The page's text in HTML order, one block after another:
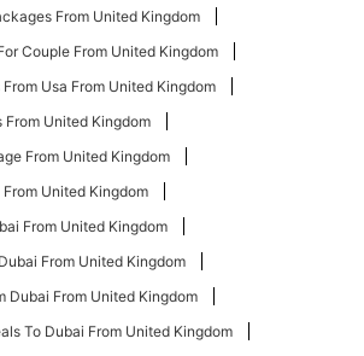
From United Kingdom
Couple From United Kingdom
Usa From United Kingdom
From United Kingdom
From United Kingdom
United Kingdom
From United Kingdom
From United Kingdom
Dubai From United Kingdom
To Dubai From United Kingdom